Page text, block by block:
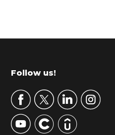
r
m
r
y
S
Footer
Follow us!